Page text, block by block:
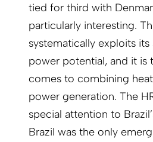
tied for third with
particularly interesting.
systematically exploits
power potential, and it is
comes to combining
power generation. The
special attention to
Brazil was the only